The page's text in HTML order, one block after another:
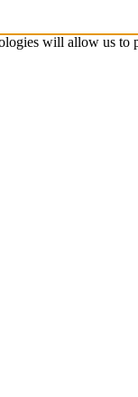
will allow us